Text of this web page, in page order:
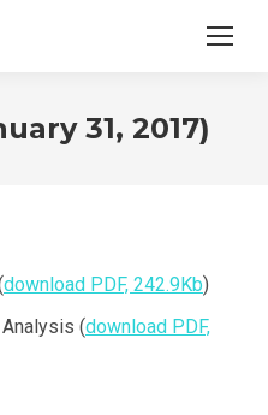
31, 2017)
download PDF, 242.9Kb)
(download PDF,